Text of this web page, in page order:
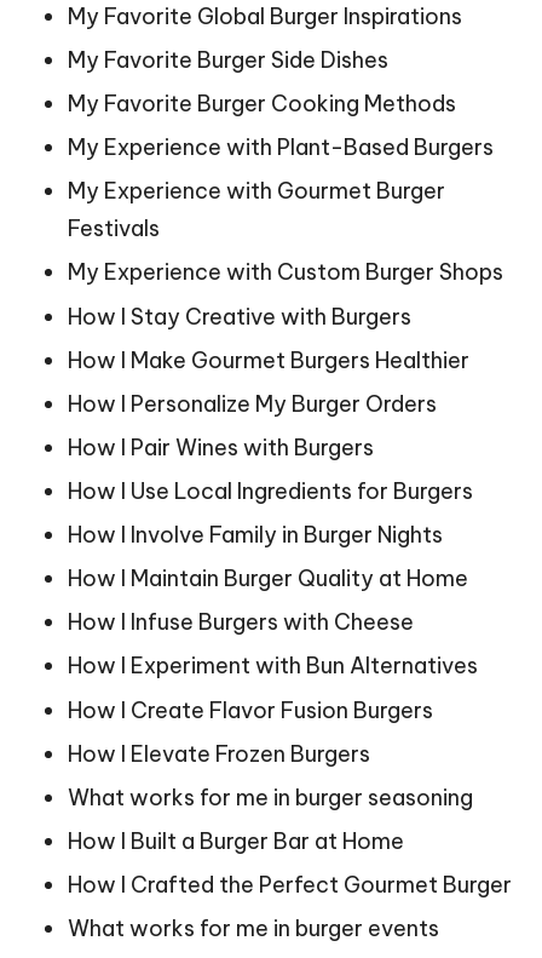
My Favorite Global Burger Inspirations
My Favorite Burger Side Dishes
My Favorite Burger Cooking Methods
My Experience with Plant-Based Burgers
My Experience with Gourmet Burger
Festivals
My Experience with Custom Burger Shops
How I Stay Creative with Burgers
How I Make Gourmet Burgers Healthier
How I Personalize My Burger Orders
How I Pair Wines with Burgers
How I Use Local Ingredients for Burgers
How I Involve Family in Burger Nights
How I Maintain Burger Quality at Home
How I Infuse Burgers with Cheese
How I Experiment with Bun Alternatives
How I Create Flavor Fusion Burgers
How I Elevate Frozen Burgers
What works for me in burger seasoning
How I Built a Burger Bar at Home
How I Crafted the Perfect Gourmet Burger
What works for me in burger events